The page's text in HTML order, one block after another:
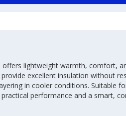
offers lightweight warmth, comfort,
excellent insulation without
in cooler conditions. Suitable
performance and a smart,